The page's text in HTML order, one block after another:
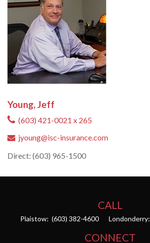
Young, Jeff
(603) 421-0021 x 265
jyoung@isc-insurance.com
Direct: (603) 965-1500
CALL
Plaistow: (603) 382-4600 Londonderry:
CONNECT